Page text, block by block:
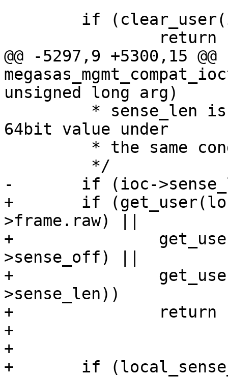
@@ -5297,9 +5300,15
unsigned long arg)
64bit value under
-	if (ioc->sense_len) {
+	if (get_user(local_raw_ptr, ioc-
>frame.raw) ||
+		get_user(local_sense_off, &ioc-
>sense_off) ||
+		get_user(local_sense_len, &ioc-
>sense_len))
+		return -EFAULT;
+
+
+	if (local_sense_len) {